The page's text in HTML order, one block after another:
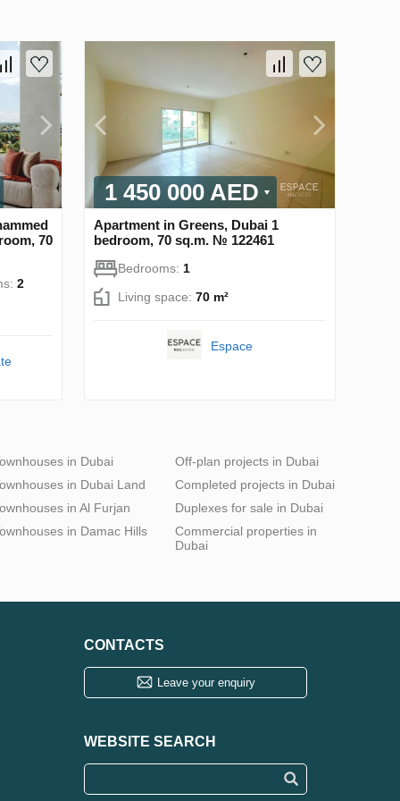
70
2
1 450 000 AED
Apartment in Greens, Dubai 1
bedroom, 70 sq.m. № 122461
Bedrooms: 1
Living space: 70 m²
Espace
in Dubai
in Dubai Land
in Al Furjan
in Damac Hills
Off-plan projects in Dubai
Completed projects in Dubai
Duplexes for sale in Dubai
Commercial properties in
Dubai
CONTACTS
Leave your enquiry
WEBSITE SEARCH